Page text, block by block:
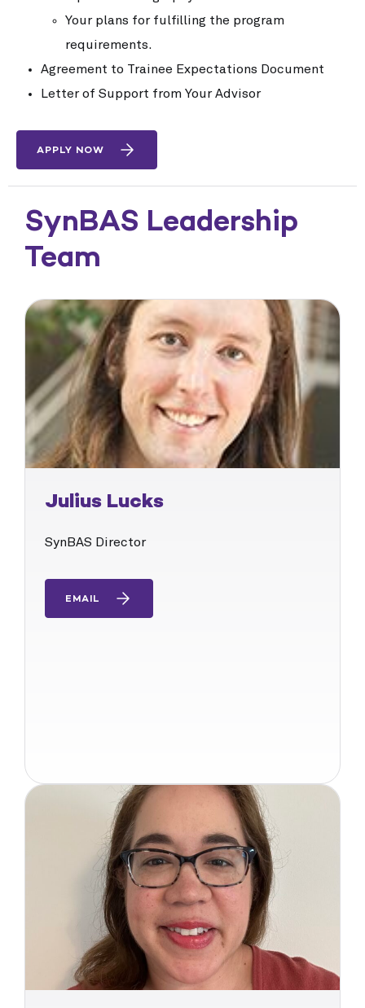
Your plans for fulfilling the program
requirements.
Agreement to Trainee Expectations Document
Letter of Support from Your Advisor
APPLY NOW
SynBAS Leadership
Team
Julius Lucks
SynBAS Director
EMAIL